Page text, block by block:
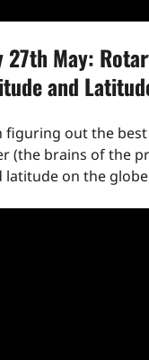
27th May:
and
figuring out the
(the brains of the
latitude on the